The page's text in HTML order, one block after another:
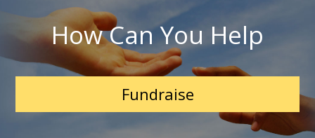
How Can You Help
Fundraise